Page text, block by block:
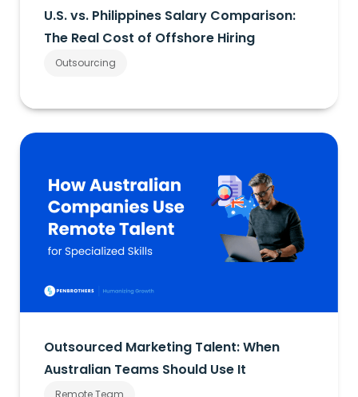
U.S. vs. Philippines Salary Comparison:
The Real Cost of Offshore Hiring
Outsourcing
Outsourced Marketing Talent: When
Australian Teams Should Use It